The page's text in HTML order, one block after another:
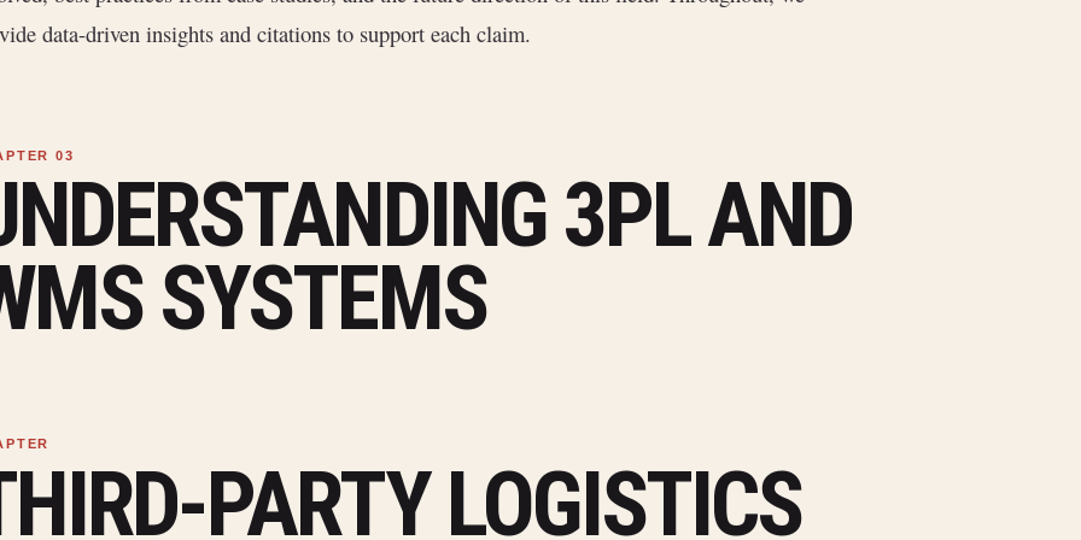
data-driven insights and citations to support each claim.
3PL AND
SYSTEMS
PARTY LOGISTICS